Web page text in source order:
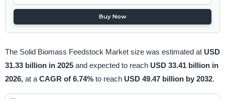
Buy Now
The Solid Biomass Feedstock Market size was estimated at USD
31.33 billion in 2025 and expected to reach USD 33.41 billion in
2026, at a CAGR of 6.74% to reach USD 49.47 billion by 2032.